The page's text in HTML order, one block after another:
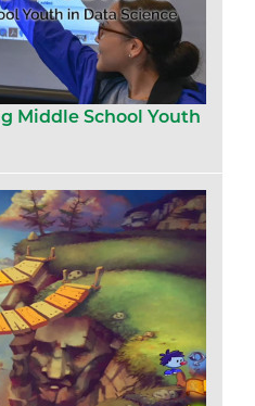
Middle School Youth